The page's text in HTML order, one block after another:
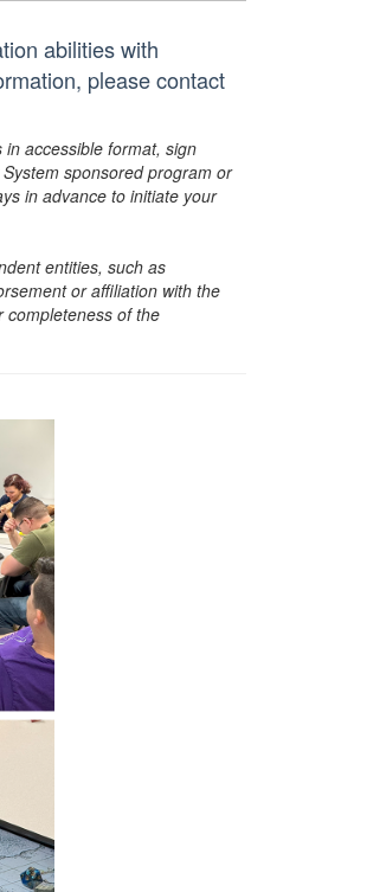
abilities with
please contact
accessible format, sign
sponsored program or
in advance to initiate your
entities, such as
or affiliation with the
completeness of the